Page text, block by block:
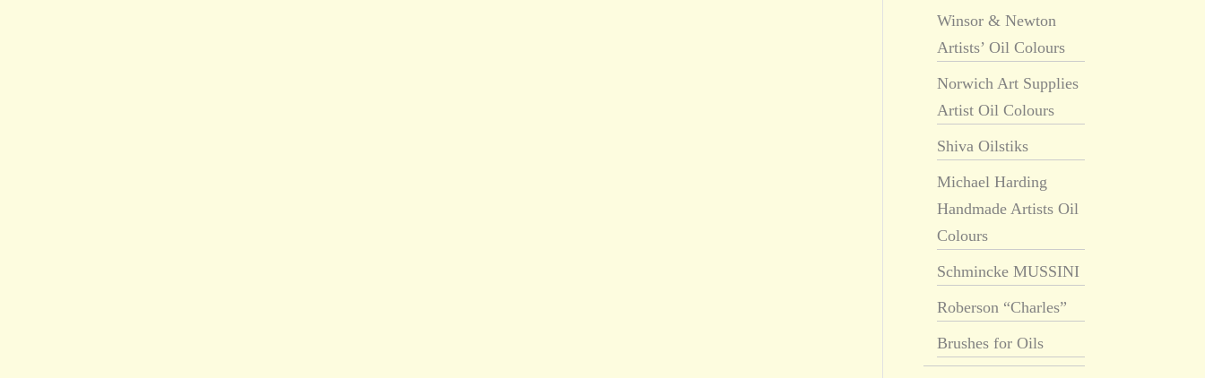
Winsor & Newton
Artists’ Oil Colours
Norwich Art Supplies
Artist Oil Colours
Shiva Oilstiks
Michael Harding
Handmade Artists Oil
Colours
Schmincke MUSSINI
Roberson “Charles”
Brushes for Oils